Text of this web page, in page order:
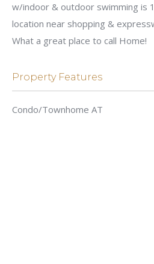
w/indoor & outdoor swimming is
location near shopping &
What a great place to call Home!
Property Features
Condo/Townhome AT